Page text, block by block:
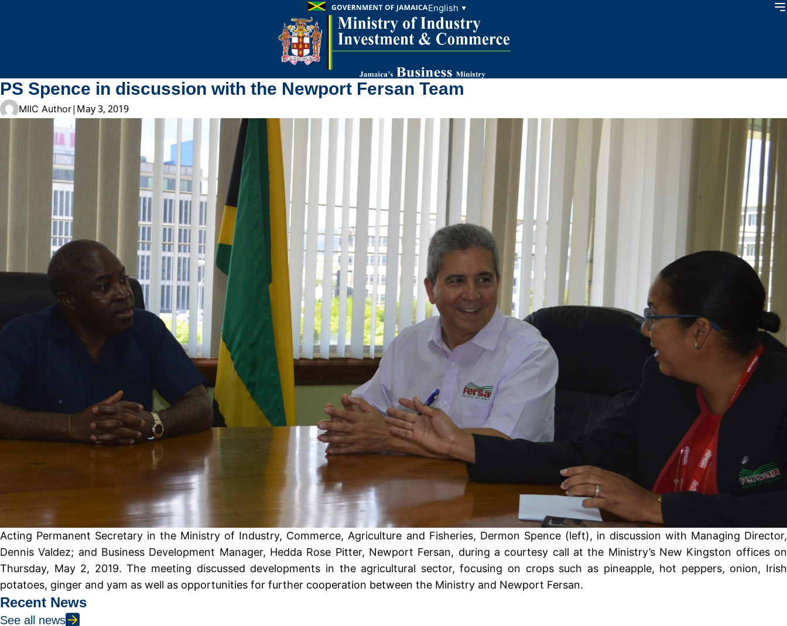
English ▼
PS Spence in discussion with the Newport Fersan Team
MIIC Author| May 3, 2019
Acting Permanent Secretary in the Ministry of Industry, Commerce, Agriculture and Fisheries, Dermon Spence (left), in discussion with Managing Director,
Dennis Valdez; and Business Development Manager, Hedda Rose Pitter, Newport Fersan, during a courtesy call at the Ministry’s New Kingston offices on
Thursday, May 2, 2019. The meeting discussed developments in the agricultural sector, focusing on crops such as pineapple, hot peppers, onion, Irish
potatoes, ginger and yam as well as opportunities for further cooperation between the Ministry and Newport Fersan.
Recent News
See all news